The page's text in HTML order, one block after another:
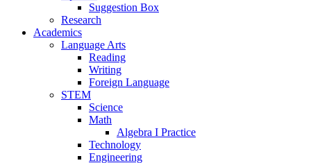
Suggestion Box
Research
Academics
Language Arts
Reading
Writing
Foreign Language
STEM
Science
Math
Algebra I Practice
Technology
Engineering